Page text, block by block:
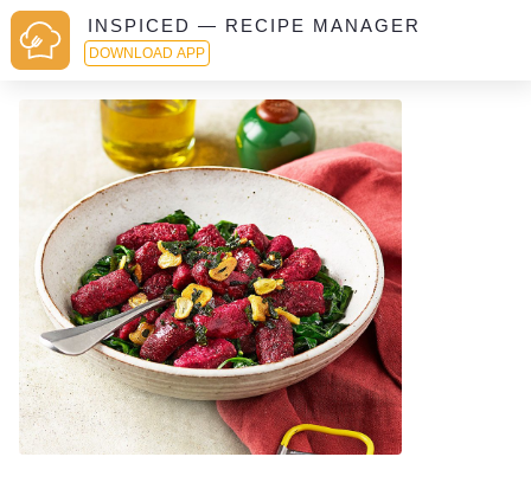
INSPICED — RECIPE MANAGER
DOWNLOAD APP